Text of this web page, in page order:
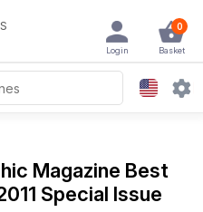
0
Basket
Login
Magazine Best
Special Issue